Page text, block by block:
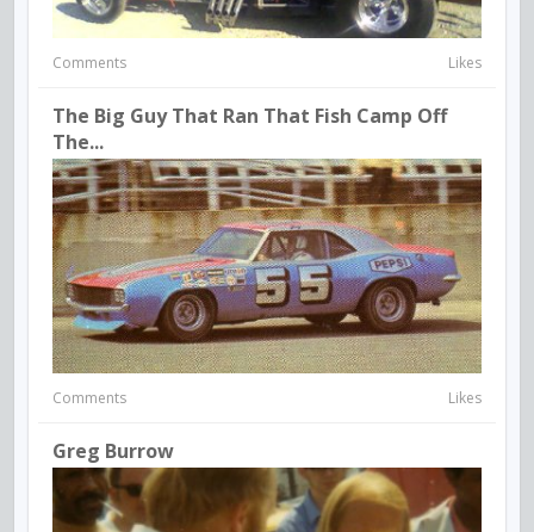
Comments Likes
The Big Guy That Ran That Fish Camp Off
The...
Comments Likes
Greg Burrow